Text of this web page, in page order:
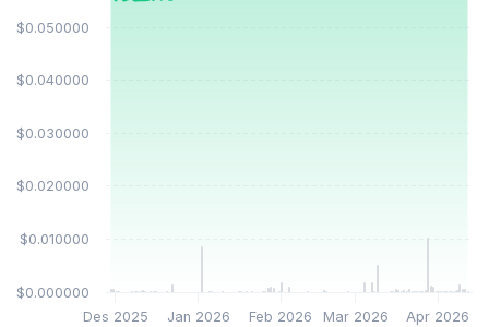
Des 2025 Jan 2026 Feb 2026 Mar 2026 Apr 2026
$0.000000
$0.010000
$0.020000
$0.030000
$0.040000
$0.050000